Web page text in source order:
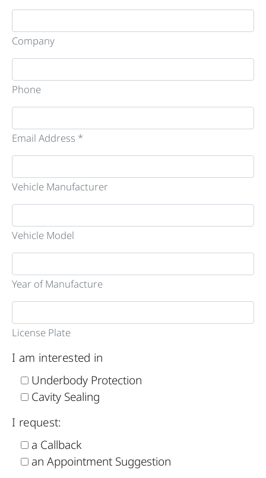
Company
Phone
Email Address *
Vehicle Manufacturer
Vehicle Model
Year of Manufacture
License Plate
I am interested in
Underbody Protection
Cavity Sealing
I request:
a Callback
an Appointment Suggestion